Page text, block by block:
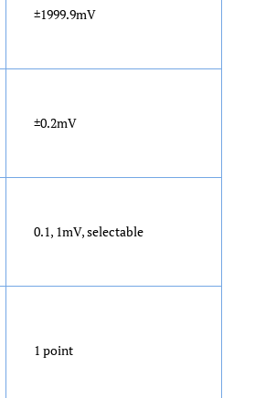
±1999.9mV
±0.2mV
0.1, 1mV, selectable
1 point